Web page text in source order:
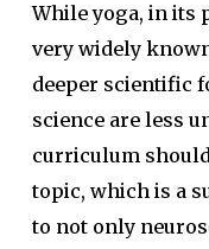
While yoga, in its
very widely
deeper scientific
science are less
curriculum
topic, which is a
to not only